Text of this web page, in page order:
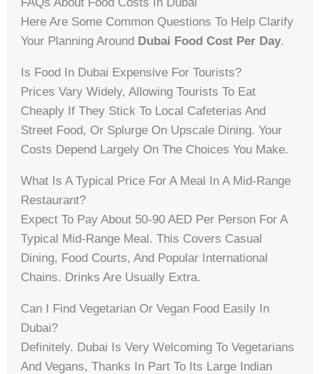
Here Are Some Common Questions To Help Clarify
Your Planning Around Dubai Food Cost Per Day.
Is Food In Dubai Expensive For Tourists?
Prices Vary Widely, Allowing Tourists To Eat
Cheaply If They Stick To Local Cafeterias And
Street Food, Or Splurge On Upscale Dining. Your
Costs Depend Largely On The Choices You Make.
What Is A Typical Price For A Meal In A Mid-Range
Restaurant?
Expect To Pay About 50-90 AED Per Person For A
Typical Mid-Range Meal. This Covers Casual
Dining, Food Courts, And Popular International
Chains. Drinks Are Usually Extra.
Can I Find Vegetarian Or Vegan Food Easily In
Dubai?
Definitely. Dubai Is Very Welcoming To Vegetarians
And Vegans, Thanks In Part To Its Large Indian